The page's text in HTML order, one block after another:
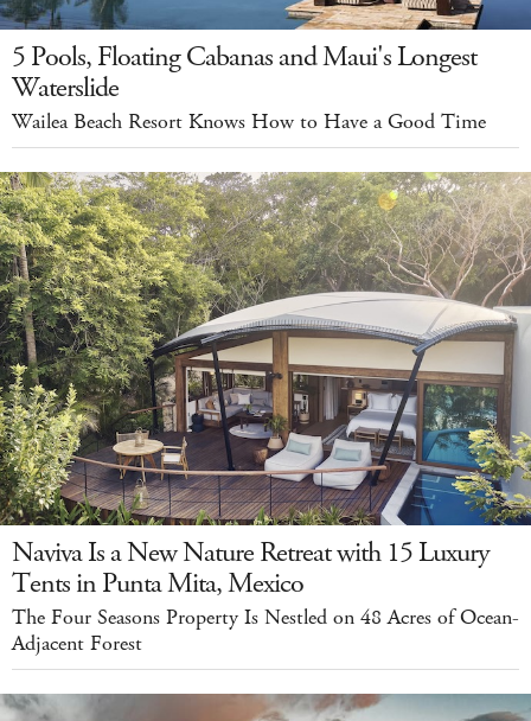
5 Pools, Floating Cabanas and Maui's Longest
Waterslide
Wailea Beach Resort Knows How to Have a Good Time
Naviva Is a New Nature Retreat with 15 Luxury
Tents in Punta Mita, Mexico
The Four Seasons Property Is Nestled on 48 Acres of Ocean-
Adjacent Forest